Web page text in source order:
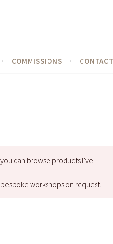
COMMISSIONS CONTACT
can browse products I’ve
workshops on request.